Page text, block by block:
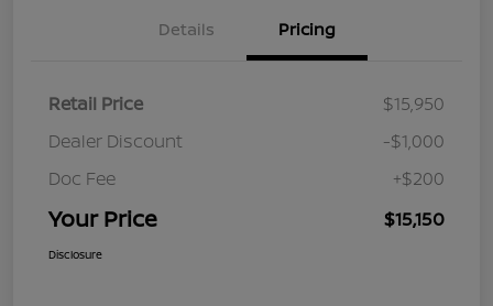
Details Pricing
Retail Price
$15,950
Dealer Discount
-$1,000
Doc Fee
+$200
Your Price $15,150
Disclosure